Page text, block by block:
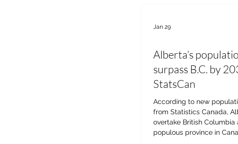
Jan 29
Alberta’s
surpass B.C. by
StatsCan
According to new
from Statistics Canada,
overtake British Columbia
populous province in